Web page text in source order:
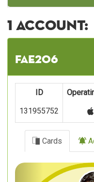
1 account:
fae206
ID
131955752
Cards
Previous